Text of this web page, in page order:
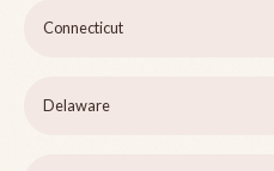
Connecticut
Delaware